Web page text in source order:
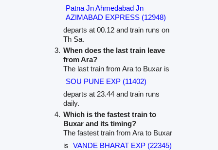
Patna Jn Ahmedabad Jn
AZIMABAD EXPRESS (12948)
departs at 00.12 and train runs on
Th Sa.
When does the last train leave
from Ara?
The last train from Ara to Buxar is
SOU PUNE EXP (11402)
departs at 23.44 and train runs
daily.
Which is the fastest train to
Buxar and its timing?
The fastest train from Ara to Buxar
is VANDE BHARAT EXP (22345)